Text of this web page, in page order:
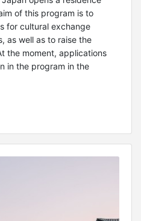
of this program is to
for cultural exchange
as well as to raise the
the moment, applications
in the program in the